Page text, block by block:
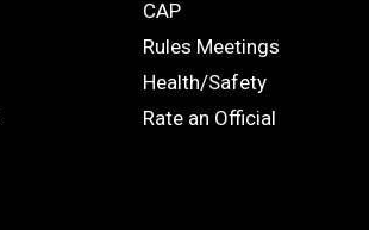
COACHES
CAP
Rules Meetings
Health/Safety
Rate an Official